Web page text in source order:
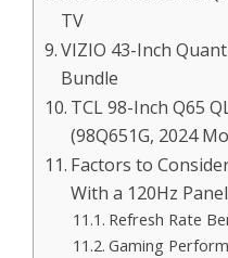
TV
VIZIO 43-Inch
Bundle
TCL 98-Inch Q65
(98Q651G, 2024
Factors to
With a 120Hz Panel
Refresh Rate
Gaming